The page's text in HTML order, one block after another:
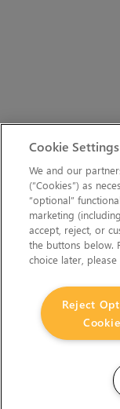
Cookie Settings
We and our
(“Cookies”) as
“optional”
marketing
accept, reject, or
the buttons below.
choice later,
Reject